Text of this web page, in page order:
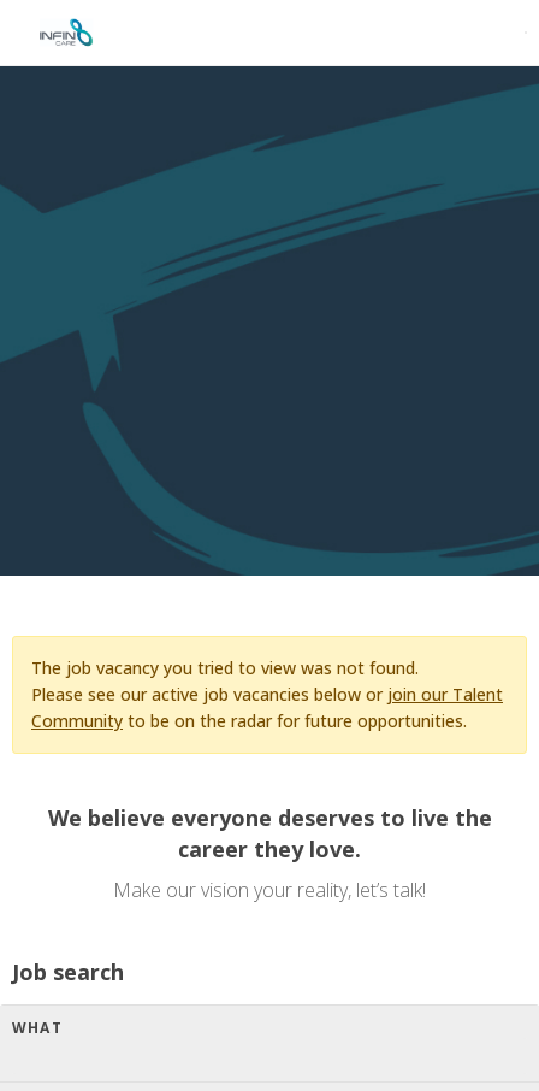
The job vacancy you tried to view was not found.
Please see our active job vacancies below or join our Talent
Community to be on the radar for future opportunities.
We believe everyone deserves to live the
career they love.
Make our vision your reality, let’s talk!
Job search
WHAT